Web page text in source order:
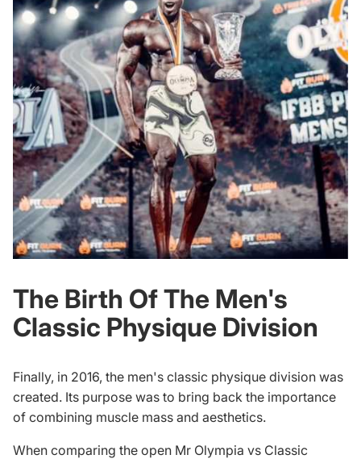
The Birth Of The Men's
Classic Physique Division
Finally, in 2016, the men's classic physique division was
created. Its purpose was to bring back the importance
of combining muscle mass and aesthetics.
When comparing the open Mr Olympia vs Classic